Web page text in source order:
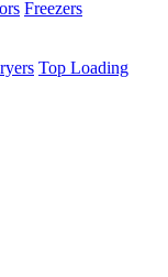
Freezers
Top Loading